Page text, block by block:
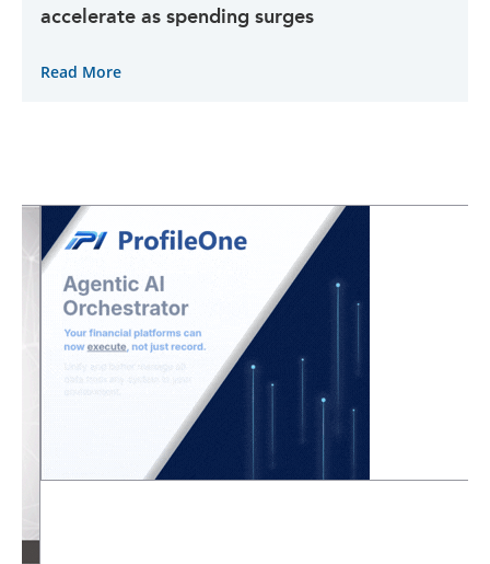
accelerate as spending surges
Read More